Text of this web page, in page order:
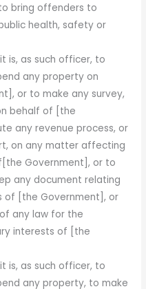
bring offenders to
health, safety or
is, as such officer, to
any property on
or to make any survey,
behalf of [the
any revenue process, or
on any matter affecting
Government], or to
any document relating
of [the Govern­ment], or
any law for the
interests of [the
is, as such officer, to
any property, to make